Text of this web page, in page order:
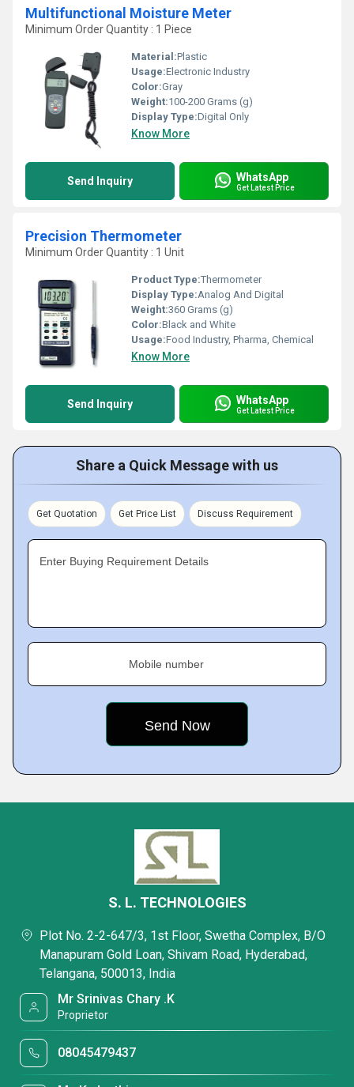
Multifunctional Moisture Meter
Minimum Order Quantity : 1 Piece
Material:Plastic
Usage:Electronic Industry
Color:Gray
Weight:100-200 Grams (g)
Display Type:Digital Only
Know More
Send Inquiry WhatsApp
Get Latest Price
Precision Thermometer
Minimum Order Quantity : 1 Unit
Product Type:Thermometer
Display Type:Analog And Digital
Weight:360 Grams (g)
Color:Black and White
Usage:Food Industry, Pharma, Chemical
Know More
Send Inquiry WhatsApp
Get Latest Price
Share a Quick Message with us
Get Quotation Get Price List Discuss Requirement
Enter Buying Requirement Details
Mobile number
S. L. TECHNOLOGIES
Plot No. 2-2-647/3, 1st Floor, Swetha Complex, B/O
Manapuram Gold Loan, Shivam Road, Hyderabad,
Telangana, 500013, India
Mr Srinivas Chary .K
Proprietor
08045479437